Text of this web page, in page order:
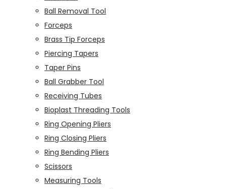
Ball Removal Tool
Forceps
Brass Tip Forceps
Piercing Tapers
Taper Pins
Ball Grabber Tool
Receiving Tubes
Bioplast Threading Tools
Ring Opening Pliers
Ring Closing Pliers
Ring Bending Pliers
Scissors
Measuring Tools